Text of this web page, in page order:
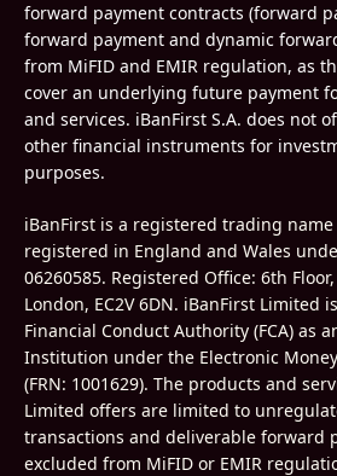
forward payment contracts (forward
forward payment and dynamic
from MiFID and EMIR regulation, as
cover an underlying future payment
and services. iBanFirst S.A. does not
other financial instruments for
purposes.
iBanFirst is a registered trading
registered in England and Wales
06260585. Registered Office: 6th
London, EC2V 6DN. iBanFirst Limited
Financial Conduct Authority (FCA) as
Institution under the Electronic
(FRN: 1001629). The products and
Limited offers are limited to
transactions and deliverable forward
excluded from MiFID or EMIR